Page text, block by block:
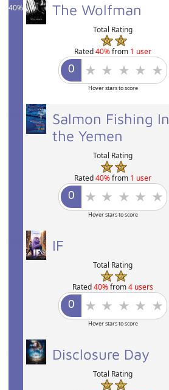
40% The Wolfman
Total Rating
Rated40%from 1 user
Hover stars to score
Salmon Fishing In
the Yemen
Total Rating
Rated40%from 1 user
Hover stars to score
IF
Total Rating
Rated40%from4 users
Hover stars to score
Disclosure Day
Total Rating